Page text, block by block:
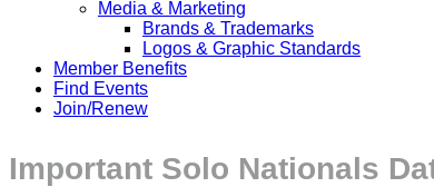
Media & Marketing
Brands & Trademarks
Logos & Graphic Standards
Member Benefits
Find Events
Join/Renew
Important Solo Nationals